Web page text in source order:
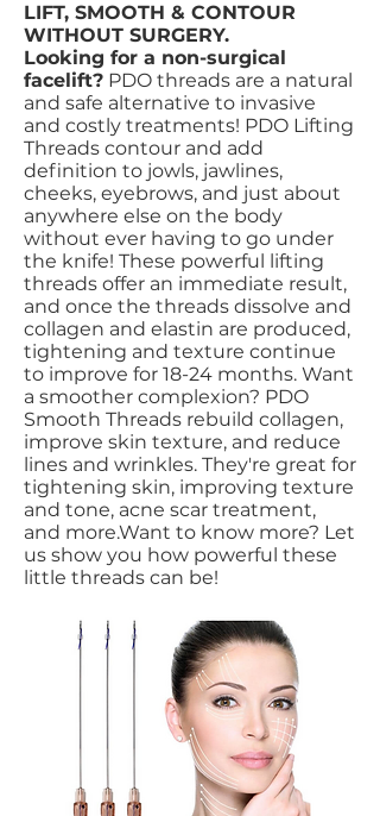
LIFT, SMOOTH & CONTOUR
WITHOUT SURGERY.
Looking for a non-surgical
facelift? PDO threads are a natural
and safe alternative to invasive
and costly treatments! PDO Lifting
Threads contour and add
definition to jowls, jawlines,
cheeks, eyebrows, and just about
anywhere else on the body
without ever having to go under
the knife! These powerful lifting
threads offer an immediate result,
and once the threads dissolve and
collagen and elastin are produced,
tightening and texture continue
to improve for 18-24 months. Want
a smoother complexion? PDO
Smooth Threads rebuild collagen,
improve skin texture, and reduce
lines and wrinkles. They're great for
tightening skin, improving texture
and tone, acne scar treatment,
and more.Want to know more? Let
us show you how powerful these
little threads can be!